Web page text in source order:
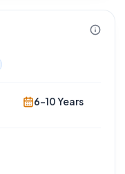
6-10 Years